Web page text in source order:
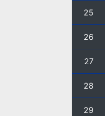
25
26
27
28
29